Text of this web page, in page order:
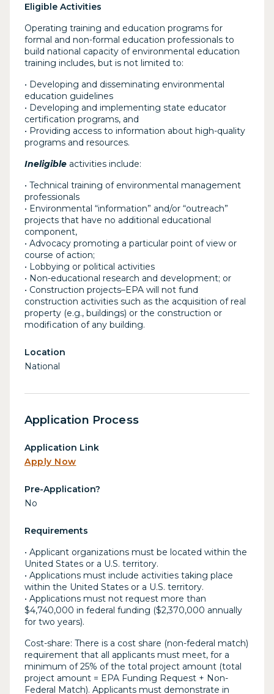
Eligible Activities
Operating training and education programs for
formal and non-formal education professionals to
build national capacity of environmental education
training includes, but is not limited to:
• Developing and disseminating environmental
education guidelines
• Developing and implementing state educator
certification programs, and
• Providing access to information about high-quality
programs and resources.
Ineligible activities include:
• Technical training of environmental management
professionals
• Environmental “information” and/or “outreach”
projects that have no additional educational
component,
• Advocacy promoting a particular point of view or
course of action;
• Lobbying or political activities
• Non-educational research and development; or
• Construction projects–EPA will not fund
construction activities such as the acquisition of real
property (e.g., buildings) or the construction or
modification of any building.
Location
National
Application Process
Application Link
Apply Now
Pre-Application?
No
Requirements
• Applicant organizations must be located within the
United States or a U.S. territory.
• Applications must include activities taking place
within the United States or a U.S. territory.
• Applications must not request more than
$4,740,000 in federal funding ($2,370,000 annually
for two years).
Cost-share: There is a cost share (non-federal match)
requirement that all applicants must meet, for a
minimum of 25% of the total project amount (total
project amount = EPA Funding Request + Non-
Federal Match). Applicants must demonstrate in